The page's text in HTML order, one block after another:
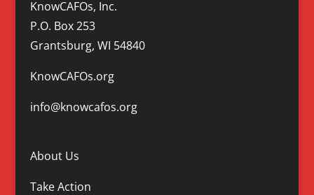
KnowCAFOs, Inc.
P.O. Box 253
Grantsburg, WI 54840
KnowCAFOs.org
info@knowcafos.org
About Us
Take Action